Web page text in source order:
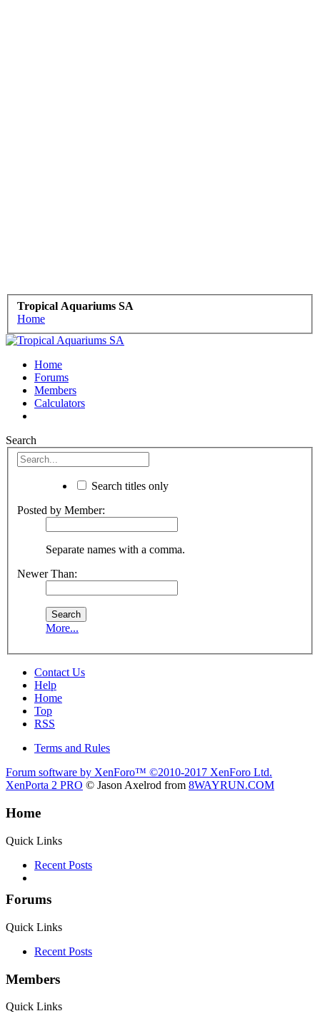
Tropical Aquariums SA
Home
Home
Forums
Members
Calculators
Search
Search titles only
Posted by Member:
Separate names with a comma.
Newer Than:
More...
Contact Us
Help
Home
Top
RSS
Terms and Rules
Forum software by XenForo™ ©2010-2017 XenForo Ltd.
XenPorta 2 PRO © Jason Axelrod from 8WAYRUN.COM
Home
Quick Links
Recent Posts
Forums
Quick Links
Recent Posts
Members
Quick Links